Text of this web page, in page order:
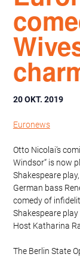
20 OKT. 2019
Euronews
Otto Nicolai’s
Windsor“ is now
Shakespeare
German bass
comedy of
Shakespeare
Host Katharina
The Berlin State